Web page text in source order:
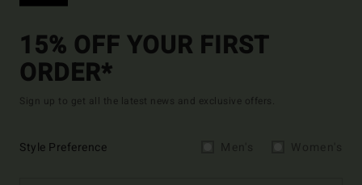
15% OFF YOUR FIRST
ORDER*
Sign up to get all the latest news and exclusive offers.
Style Preference